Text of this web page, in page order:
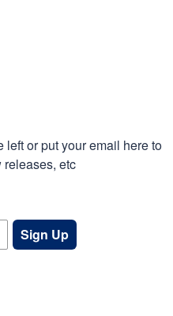
or put your email here to
releases, etc
Sign Up